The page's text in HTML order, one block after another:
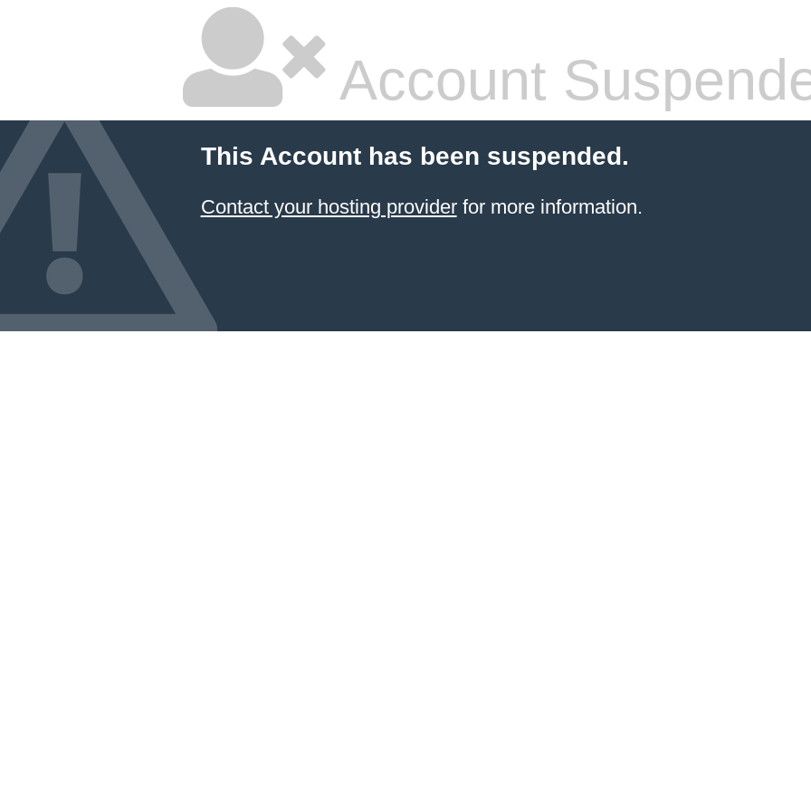
Account
This Account has been suspended.
Contact your hosting providerfor more information.